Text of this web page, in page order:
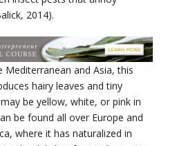
2014).
Mediterranean and Asia, this
hairy leaves and tiny
be yellow, white, or pink in
be found all over Europe and
where it has naturalized in